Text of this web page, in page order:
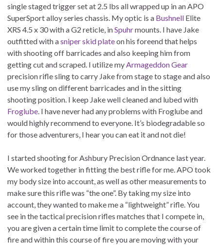
single staged trigger set at 2.5 lbs all wrapped up in an APO
SuperSport alloy series chassis. My optic is a Bushnell Elite
XRS 4.5 x 30 with a G2 reticle, inSpuhrmounts. I have Jake
outfitted with asniper skid plateon his foreend that helps
with shooting off barricades and also keeping him from
getting cut and scraped. I utilize myArmageddon Gear
precision rifle sling to carry Jake from stage to stage and also
use my sling on different barricades and in the sitting
shooting position. I keep Jake well cleaned and lubed with
Froglube. I have never had any problems with Froglube and
would highly recommend to everyone. It’s biodegradable so
for those adventurers, I hear you can eat it and not die!
I started shooting for Ashbury Precision Ordnance last year.
We worked together in fitting the best rifle for me. APO took
my body size into account, as well as other measurements to
make sure this rifle was “the one”. By taking my size into
account, they wanted to make me a “lightweight” rifle. You
see in the tactical precision rifles matches that I compete in,
you are given a certain time limit to complete the course of
fire and within this course of fire you are moving with your